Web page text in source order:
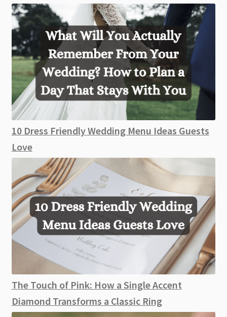
10 Dress Friendly Wedding Menu Ideas Guests
Love
The Touch of Pink: How a Single Accent
Diamond Transforms a Classic Ring